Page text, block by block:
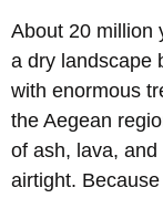
About 20 million
a dry landscape
with enormous
the Aegean
of ash, lava,
airtight.